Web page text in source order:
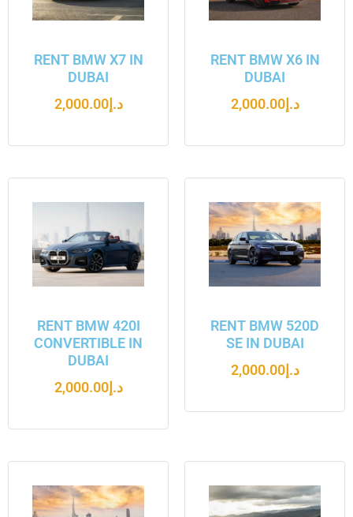
RENT BMW X7 IN
DUBAI
د.إ2,000.00
RENT BMW X6 IN
DUBAI
د.إ2,000.00
RENT BMW 420I
CONVERTIBLE IN
DUBAI
د.إ2,000.00
RENT BMW 520D
SE IN DUBAI
د.إ2,000.00